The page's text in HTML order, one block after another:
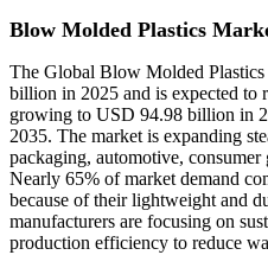
Blow Molded Plastics
The Global Blow Molded
billion in 2025 and is expected
growing to USD 94.98 billion in
2035. The market is expanding
packaging, automotive,
Nearly 65% of market demand
because of their lightweight and
manufacturers are focusing on
production efficiency to reduce